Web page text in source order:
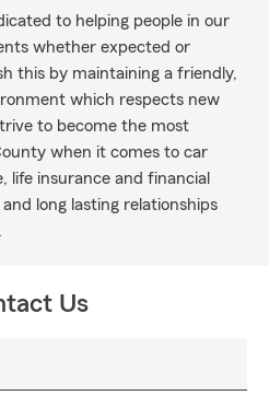
to helping people in our
whether expected or
this by maintaining a friendly,
which respects new
to become the most
when it comes to car
life insurance and financial
long lasting relationships
Us